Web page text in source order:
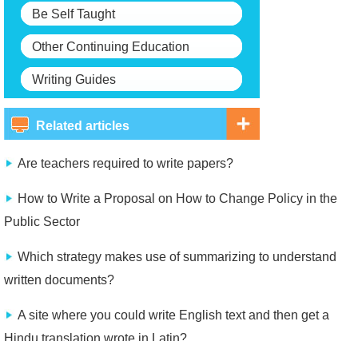
Be Self Taught
Other Continuing Education
Writing Guides
Related articles
Are teachers required to write papers?
How to Write a Proposal on How to Change Policy in the
Public Sector
Which strategy makes use of summarizing to understand
written documents?
A site where you could write English text and then get a
Hindu translation wrote in Latin?